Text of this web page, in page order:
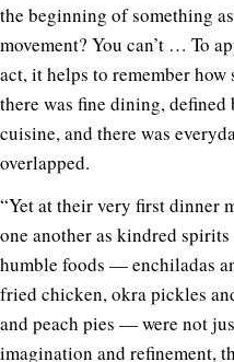
the beginning of something
movement? You can’t … To
act, it helps to remember
there was fine dining, defined
cuisine, and there was
overlapped.
“Yet at their very first dinner
one another as kindred
humble foods — enchiladas
fried chicken, okra pickles
and peach pies — were not
imagination and refinement,